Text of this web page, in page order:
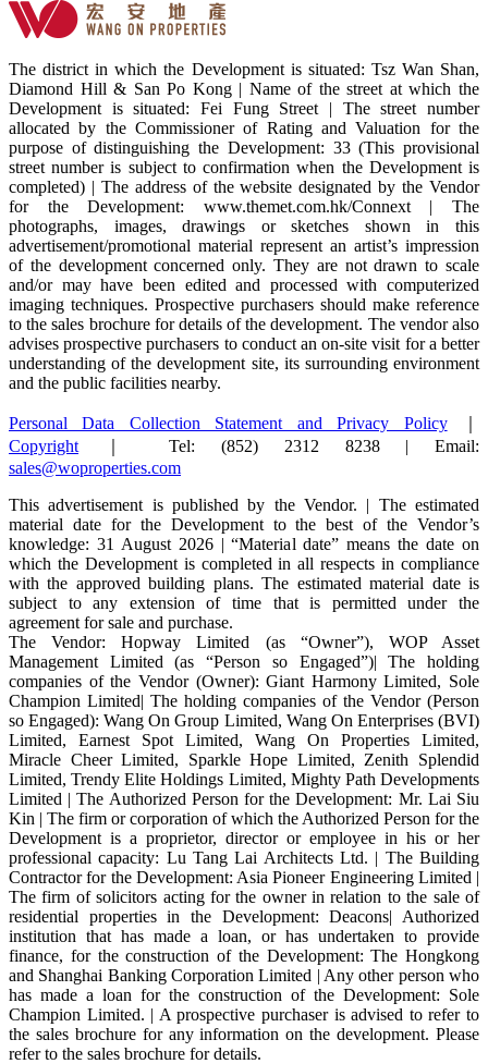
The district in which the Development is situated: Tsz Wan Shan,
Diamond Hill & San Po Kong | Name of the street at which the
Development is situated: Fei Fung Street | The street number
allocated by the Commissioner of Rating and Valuation for the
purpose of distinguishing the Development: 33 (This provisional
street number is subject to confirmation when the Development is
completed) | The address of the website designated by the Vendor
for the Development: www.themet.com.hk/Connext | The
photographs, images, drawings or sketches shown in this
advertisement/promotional material represent an artist’s impression
of the development concerned only. They are not drawn to scale
and/or may have been edited and processed with computerized
imaging techniques. Prospective purchasers should make reference
to the sales brochure for details of the development. The vendor also
advises prospective purchasers to conduct an on-site visit for a better
understanding of the development site, its surrounding environment
and the public facilities nearby.
Personal Data Collection Statement and Privacy Policy｜
Copyright ｜ Tel: (852) 2312 8238 | Email:
sales@woproperties.com
This advertisement is published by the Vendor. | The estimated
material date for the Development to the best of the Vendor’s
knowledge: 31 August 2026 | “Material date” means the date on
which the Development is completed in all respects in compliance
with the approved building plans. The estimated material date is
subject to any extension of time that is permitted under the
agreement for sale and purchase.
The Vendor: Hopway Limited (as “Owner”), WOP Asset
Management Limited (as “Person so Engaged”)| The holding
companies of the Vendor (Owner): Giant Harmony Limited, Sole
Champion Limited| The holding companies of the Vendor (Person
so Engaged): Wang On Group Limited, Wang On Enterprises (BVI)
Limited, Earnest Spot Limited, Wang On Properties Limited,
Miracle Cheer Limited, Sparkle Hope Limited, Zenith Splendid
Limited, Trendy Elite Holdings Limited, Mighty Path Developments
Limited | The Authorized Person for the Development: Mr. Lai Siu
Kin | The firm or corporation of which the Authorized Person for the
Development is a proprietor, director or employee in his or her
professional capacity: Lu Tang Lai Architects Ltd. | The Building
Contractor for the Development: Asia Pioneer Engineering Limited |
The firm of solicitors acting for the owner in relation to the sale of
residential properties in the Development: Deacons| Authorized
institution that has made a loan, or has undertaken to provide
finance, for the construction of the Development: The Hongkong
and Shanghai Banking Corporation Limited | Any other person who
has made a loan for the construction of the Development: Sole
Champion Limited. | A prospective purchaser is advised to refer to
the sales brochure for any information on the development. Please
refer to the sales brochure for details.